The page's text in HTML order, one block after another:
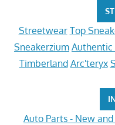
Streetwear Top
Sneakerzium Authentic
Timberland Arc'teryx
Auto Parts - New and